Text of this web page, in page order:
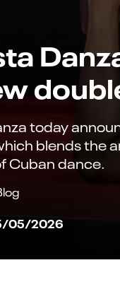
today
blends the
Cuban dance.
05/2026